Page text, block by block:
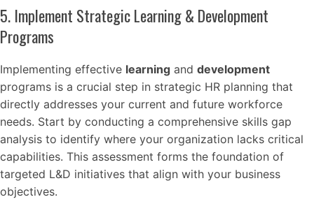
5. Implement Strategic Learning & Development
Programs
Implementing effective learning and development
programs is a crucial step in strategic HR planning that
directly addresses your current and future workforce
needs. Start by conducting a comprehensive skills gap
analysis to identify where your organization lacks critical
capabilities. This assessment forms the foundation of
targeted L&D initiatives that align with your business
objectives.